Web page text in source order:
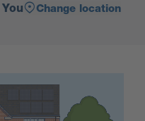
You Change location